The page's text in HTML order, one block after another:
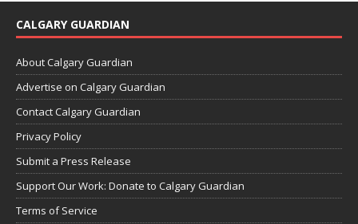
CALGARY GUARDIAN
About Calgary Guardian
Advertise on Calgary Guardian
Contact Calgary Guardian
Privacy Policy
Submit a Press Release
Support Our Work: Donate to Calgary Guardian
Terms of Service